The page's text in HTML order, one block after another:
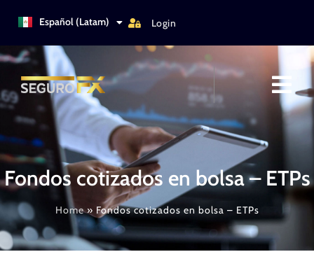
Español (Latam)
Italiano
Login
Fondos cotizados en bolsa – ETPs
Home» Fondos cotizados en bolsa – ETPs